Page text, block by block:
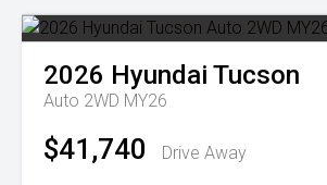
2026 Hyundai Tucson
Auto 2WD MY26
$41,740 Drive Away